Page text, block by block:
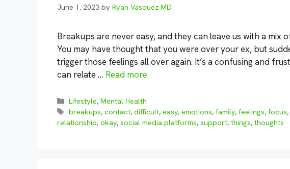
June 1, 2023 by Ryan Vasquez MD
Breakups are never easy, and they can leave us with a mix
You may have thought that you were over your ex, but
trigger those feelings all over again. It’s a confusing and
can relate … Read more
Categories
Lifestyle,Mental Health
Tags
breakups,contact,difficult,easy,emotions,family,feelings,focus
relationship, okay, social media platforms, support, things, thoughts